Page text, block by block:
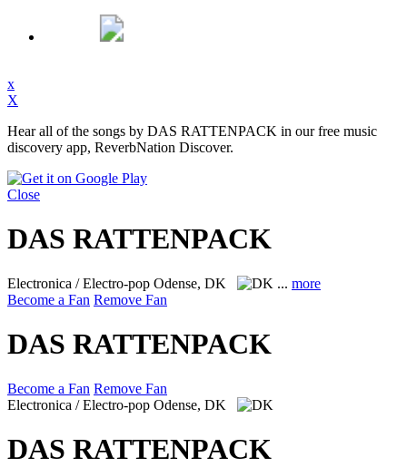
x
X
Hear all of the songs by DAS RATTENPACK in our free music
discovery app, ReverbNation Discover.
Close
DAS RATTENPACK
Electronica / Electro-pop Odense, DK ... more
Become a Fan Remove Fan
DAS RATTENPACK
Become a Fan Remove Fan
Electronica / Electro-pop Odense, DK
DAS RATTENPACK